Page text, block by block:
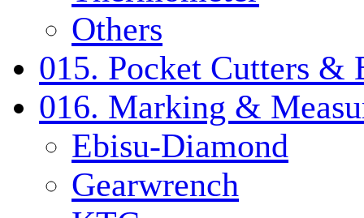
Others
015. Pocket Cutters &
016. Marking &
Ebisu-Diamond
Gearwrench